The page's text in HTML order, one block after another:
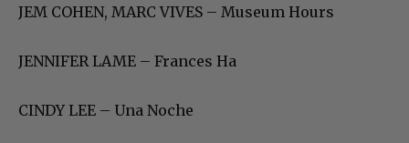
JEM COHEN, MARC VIVES – Museum Hours
JENNIFER LAME – Frances Ha
CINDY LEE – Una Noche